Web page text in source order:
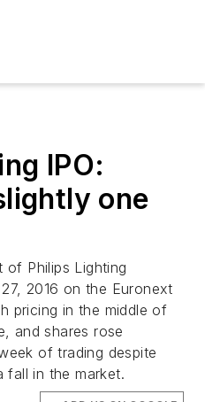
IPO:
one
of Philips Lighting
2016 on the Euronext
pricing in the middle of
and shares rose
of trading despite
fall in the market.